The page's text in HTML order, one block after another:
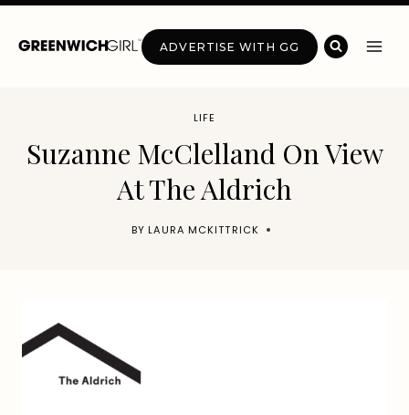
Skip
ADVERTISE WITH GG
LIFE
Suzanne McClelland On View
At The Aldrich
BY LAURA MCKITTRICK